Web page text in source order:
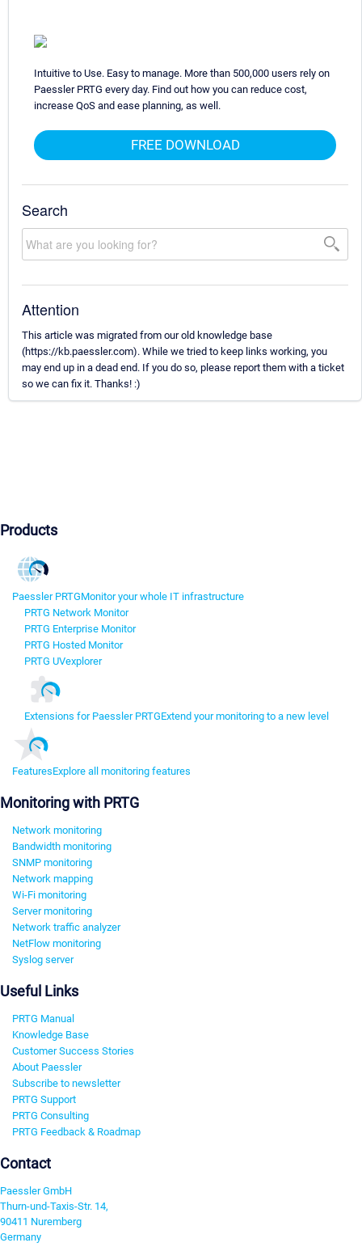
Intuitive to Use. Easy to manage. More than 500,000 users rely on
Paessler PRTG every day. Find out how you can reduce cost,
increase QoS and ease planning, as well.
FREE DOWNLOAD
Search
Attention
This article was migrated from our old knowledge base
(https://kb.paessler.com). While we tried to keep links working, you
may end up in a dead end. If you do so, please report them with a ticket
so we can fix it. Thanks! :)
Products
Paessler PRTGMonitor your whole IT infrastructure
PRTG Network Monitor
PRTG Enterprise Monitor
PRTG Hosted Monitor
PRTG UVexplorer
Extensions for Paessler PRTGExtend your monitoring to a new level
FeaturesExplore all monitoring features
Monitoring with PRTG
Network monitoring
Bandwidth monitoring
SNMP monitoring
Network mapping
Wi-Fi monitoring
Server monitoring
Network traffic analyzer
NetFlow monitoring
Syslog server
Useful Links
PRTG Manual
Knowledge Base
Customer Success Stories
About Paessler
Subscribe to newsletter
PRTG Support
PRTG Consulting
PRTG Feedback & Roadmap
Contact
Paessler GmbH
Thurn-und-Taxis-Str. 14,
90411 Nuremberg
Germany